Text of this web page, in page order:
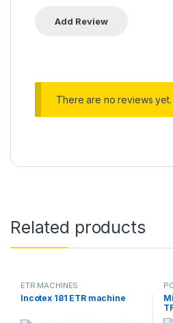
There are no reviews yet.
Related products
ETR MACHINES
Incotex 181 ETR machine